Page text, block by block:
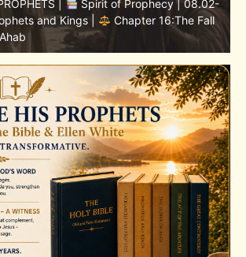
|
Bible Study | 08.02.2026 |
37 – Before the Voice of God